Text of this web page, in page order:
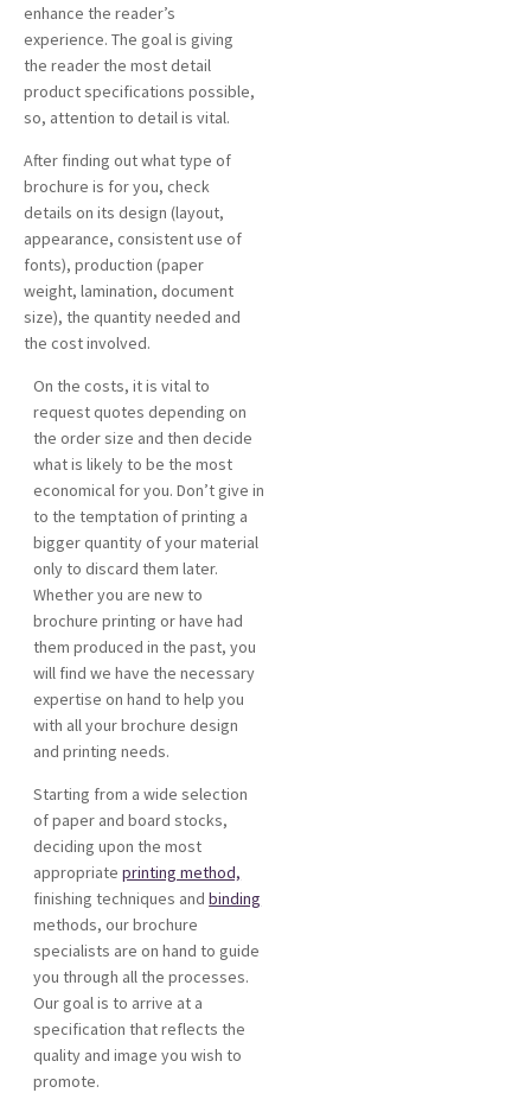
enhance the reader’s
experience. The goal is giving
the reader the most detail
product specifications possible,
so, attention to detail is vital.
After finding out what type of
brochure is for you, check
details on its design (layout,
appearance, consistent use of
fonts), production (paper
weight, lamination, document
size), the quantity needed and
the cost involved.
On the costs, it is vital to
request quotes depending on
the order size and then decide
what is likely to be the most
economical for you. Don’t give in
to the temptation of printing a
bigger quantity of your material
only to discard them later.
Whether you are new to
brochure printing or have had
them produced in the past, you
will find we have the necessary
expertise on hand to help you
with all your brochure design
and printing needs.
Starting from a wide selection
of paper and board stocks,
deciding upon the most
appropriateprinting method,
finishing techniques andbinding
methods, our brochure
specialists are on hand to guide
you through all the processes.
Our goal is to arrive at a
specification that reflects the
quality and image you wish to
promote.